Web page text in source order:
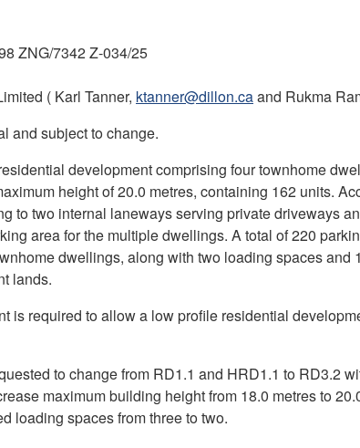
ZNG/7342 Z-034/25
( Karl Tanner, ktanner@dillon.caand Rukma
and subject to change.
development comprising four townhome
height of 20.0 metres, containing 162 units.
to two internal laneways serving private driveways
area for the multiple dwellings. A total of 220
dwellings, along with two loading spaces
lands.
is required to allow a low profile residential
to change from RD1.1 and HRD1.1 to RD3.2
maximum building height from 18.0 metres to
loading spaces from three to two.